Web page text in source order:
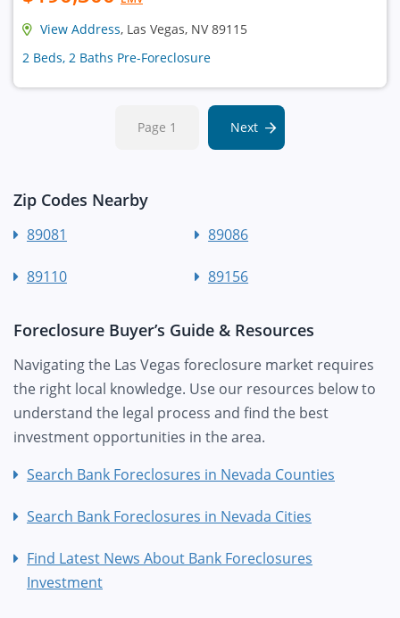
View Address, Las Vegas, NV 89115
2 Beds, 2 Baths Pre-Foreclosure
Page 1 Next
Zip Codes Nearby
89081 89086
89110 89156
Foreclosure Buyer’s Guide & Resources
Navigating the Las Vegas foreclosure market requires
the right local knowledge. Use our resources below to
understand the legal process and find the best
investment opportunities in the area.
Search Bank Foreclosures in Nevada Counties
Search Bank Foreclosures in Nevada Cities
Find Latest News About Bank Foreclosures
Investment